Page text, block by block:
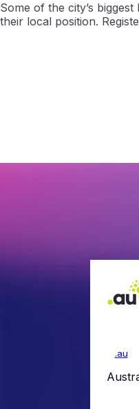
Some of the city’s
their local position.
.au